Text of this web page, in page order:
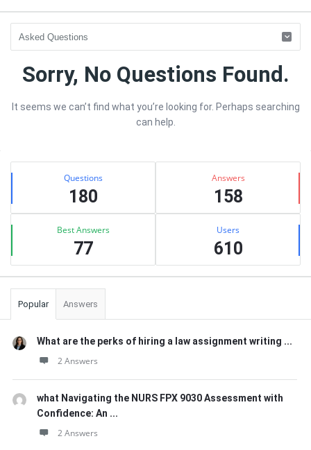
sujhav
Questions
Sorry, No Questions Found.
It seems we can’t find what you’re looking for. Perhaps searching
can help.
Sidebar
Stats Questions
180
Answers
158
Best Answers
77
Users
610
Popular Answers
What are the perks of hiring a law assignment writing ...
2 Answers
what Navigating the NURS FPX 9030 Assessment with
Confidence: An ...
2 Answers